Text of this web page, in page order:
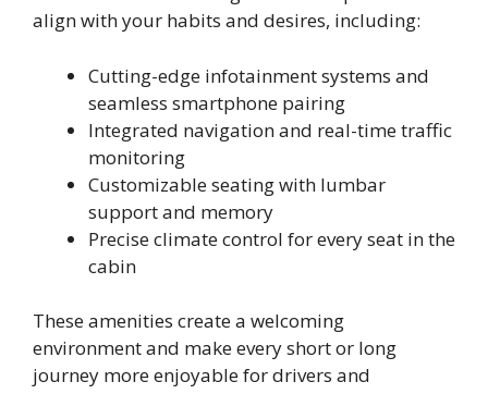
align with your habits and desires, including:
Cutting-edge infotainment systems and
seamless smartphone pairing
Integrated navigation and real-time traffic
monitoring
Customizable seating with lumbar
support and memory
Precise climate control for every seat in the
cabin
These amenities create a welcoming
environment and make every short or long
journey more enjoyable for drivers and